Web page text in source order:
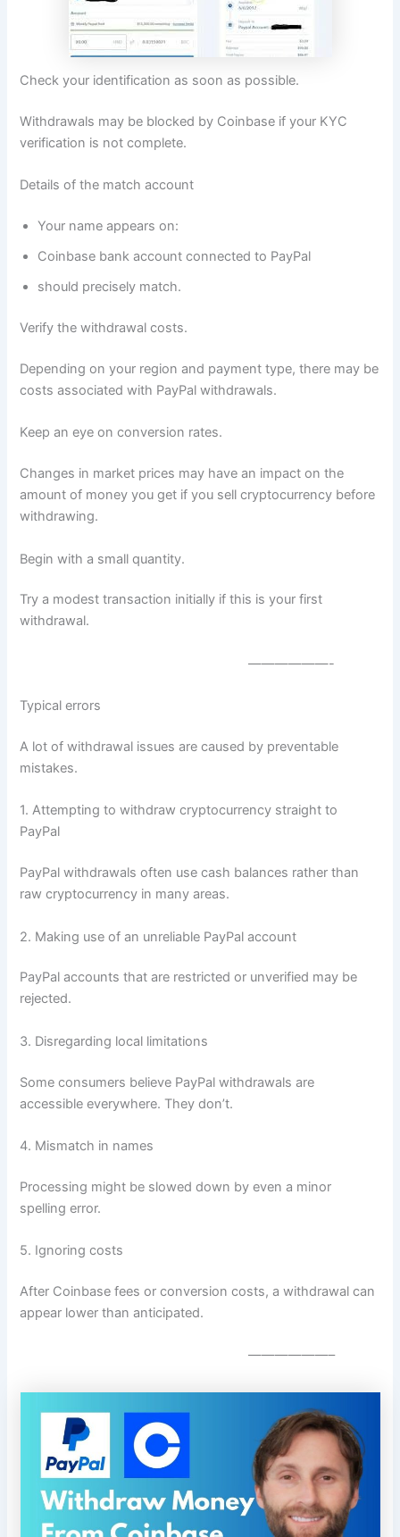
Check your identification as soon as possible.
Withdrawals may be blocked by Coinbase if your KYC
verification is not complete.
Details of the match account
Your name appears on:
Coinbase bank account connected to PayPal
should precisely match.
Verify the withdrawal costs.
Depending on your region and payment type, there may be
costs associated with PayPal withdrawals.
Keep an eye on conversion rates.
Changes in market prices may have an impact on the
amount of money you get if you sell cryptocurrency before
withdrawing.
Begin with a small quantity.
Try a modest transaction initially if this is your first
withdrawal.
——————-
Typical errors
A lot of withdrawal issues are caused by preventable
mistakes.
1. Attempting to withdraw cryptocurrency straight to
PayPal
PayPal withdrawals often use cash balances rather than
raw cryptocurrency in many areas.
2. Making use of an unreliable PayPal account
PayPal accounts that are restricted or unverified may be
rejected.
3. Disregarding local limitations
Some consumers believe PayPal withdrawals are
accessible everywhere. They don’t.
4. Mismatch in names
Processing might be slowed down by even a minor
spelling error.
5. Ignoring costs
After Coinbase fees or conversion costs, a withdrawal can
appear lower than anticipated.
——————–